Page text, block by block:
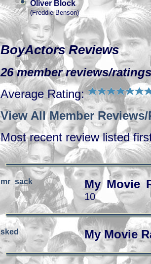
Oliver Block
(Freddie Benson)
BoyActors Reviews
26 member reviews/
Average Rating:
View All Member
Most recent review listed
mr_sack My Movie
10
sked My Movie